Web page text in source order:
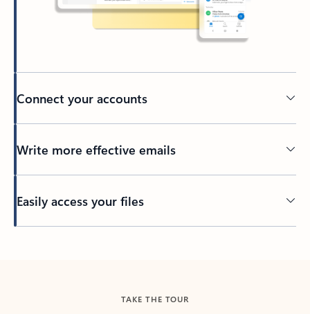
Connect your accounts
Write more effective emails
Easily access your files
TAKE THE TOUR